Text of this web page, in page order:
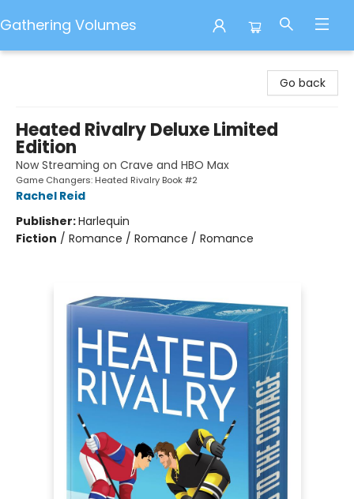
Gathering Volumes
Go back
Heated Rivalry Deluxe Limited
Edition
Now Streaming on Crave and HBO Max
Game Changers: Heated Rivalry Book #2
Rachel Reid
Publisher:Harlequin
Fiction / Romance / Romance / Romance